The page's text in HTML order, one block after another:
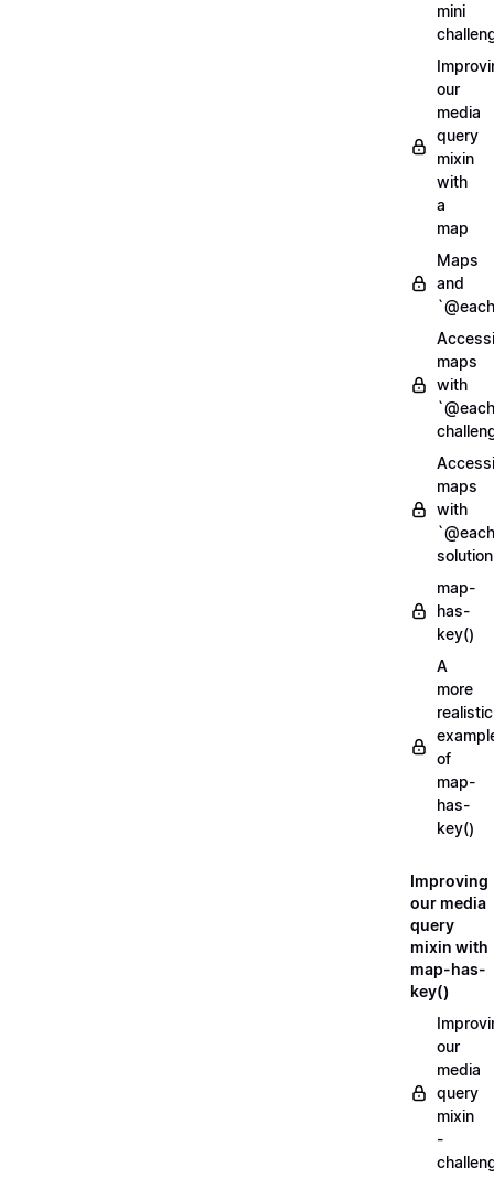
mini
our
media
query
mixin
with
a
map
Maps
and
maps
with
maps
with
solution
map-
has-
key()
A
more
realistic
of
map-
has-
key()
Improving
our media
query
mixin with
map-has-
key()
our
media
query
mixin
-